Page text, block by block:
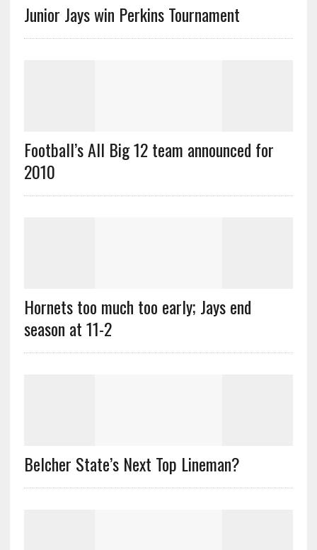
Junior Jays win Perkins Tournament
Football’s All Big 12 team announced for
2010
Hornets too much too early; Jays end
season at 11-2
Belcher State’s Next Top Lineman?